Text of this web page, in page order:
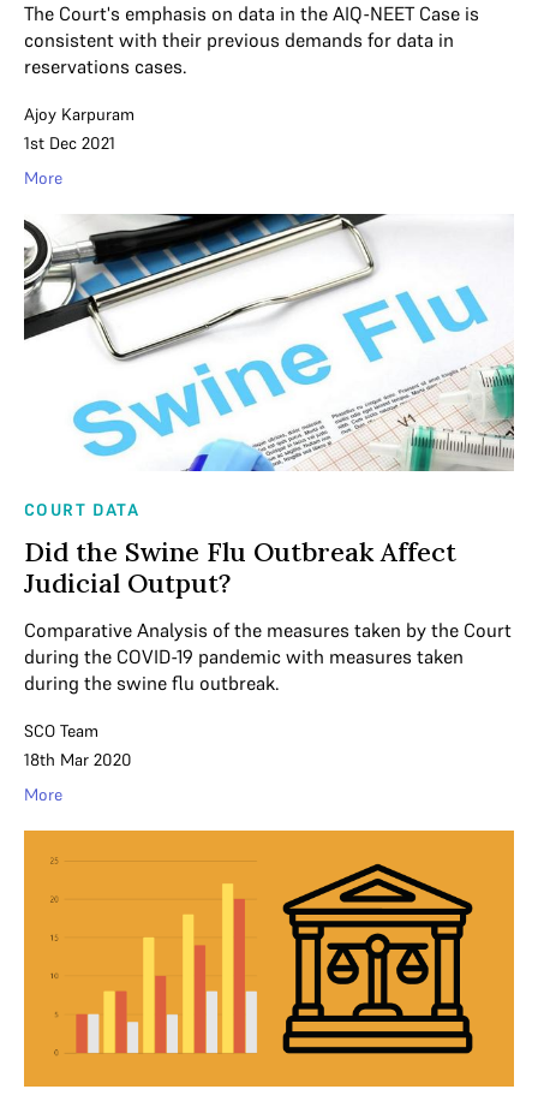
The Court's emphasis on data in the AIQ-NEET Case is
consistent with their previous demands for data in
reservations cases.
Ajoy Karpuram
1st Dec 2021
More
COURT DATA
Did the Swine Flu Outbreak Affect
Judicial Output?
Comparative Analysis of the measures taken by the Court
during the COVID-19 pandemic with measures taken
during the swine flu outbreak.
SCO Team
18th Mar 2020
More